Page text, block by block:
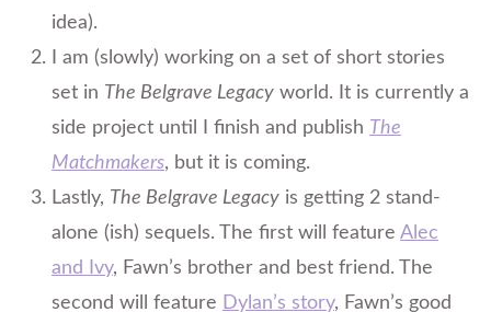
idea).
I am (slowly) working on a set of short stories
set in The Belgrave Legacy world. It is currently a
side project until I finish and publish The
Matchmakers, but it is coming.
Lastly, The Belgrave Legacy is getting 2 stand-
alone (ish) sequels. The first will feature Alec
and Ivy, Fawn’s brother and best friend. The
second will feature Dylan’s story, Fawn’s good